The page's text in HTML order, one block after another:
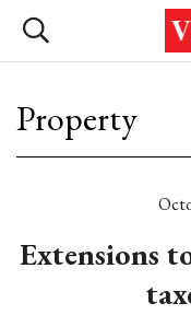
Property
Extensions